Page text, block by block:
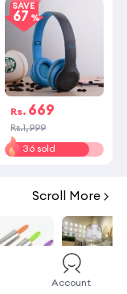
SAVE
67
Rs. 669
Rs.1,999
36 sold
Scroll More
Account